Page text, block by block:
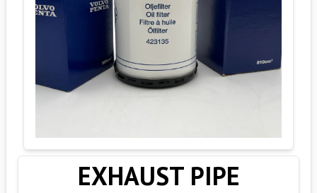
EXHAUST PIPE